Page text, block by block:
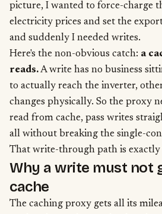
picture, I wanted to force-charge
electricity prices and set the
and suddenly I needed writes.
Here's the non-obvious catch: a
reads.A write has no business
to actually reach the inverter,
changes physically. So the proxy
read from cache, pass writes
all without breaking the single-
That write-through path is
Why a write must not
cache
The caching proxy gets all its